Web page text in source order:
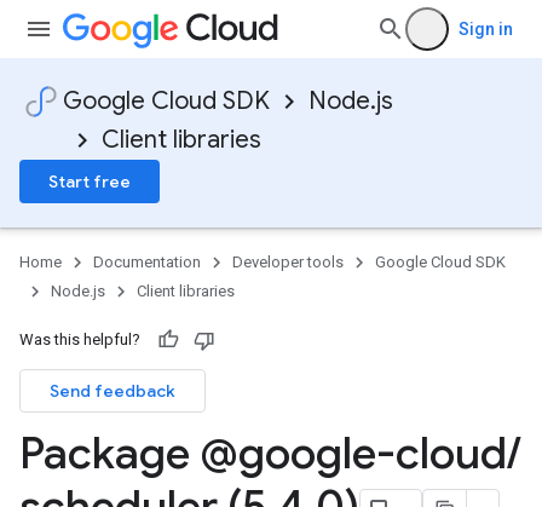
Sign in
Google Cloud SDK
Node.js
Client libraries
Start free
Home Documentation Developer tools
Google Cloud SDK
Node.js
Client libraries
Was this helpful?
Send feedback
Package @google-cloud/